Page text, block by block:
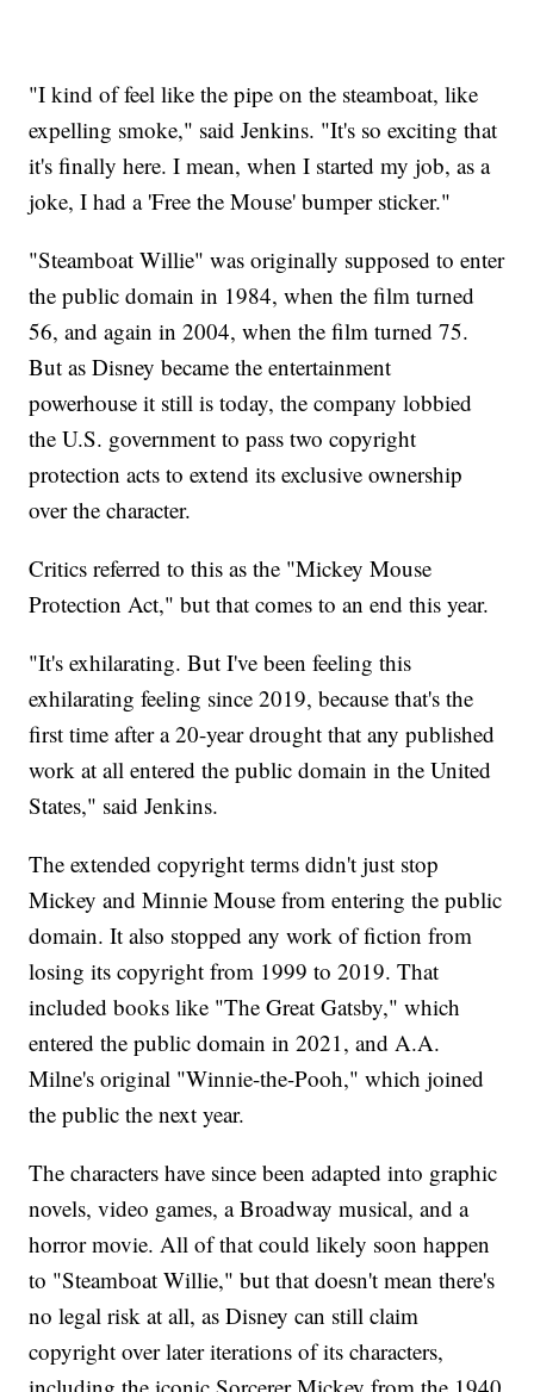
"I kind of feel like the pipe on the steamboat, like
expelling smoke," said Jenkins. "It's so exciting that
it's finally here. I mean, when I started my job, as a
joke, I had a 'Free the Mouse' bumper sticker."
"Steamboat Willie" was originally supposed to enter
the public domain in 1984, when the film turned
56, and again in 2004, when the film turned 75.
But as Disney became the entertainment
powerhouse it still is today, the company lobbied
the U.S. government to pass two copyright
protection acts to extend its exclusive ownership
over the character.
Critics referred to this as the "Mickey Mouse
Protection Act," but that comes to an end this year.
"It's exhilarating. But I've been feeling this
exhilarating feeling since 2019, because that's the
first time after a 20-year drought that any published
work at all entered the public domain in the United
States," said Jenkins.
The extended copyright terms didn't just stop
Mickey and Minnie Mouse from entering the public
domain. It also stopped any work of fiction from
losing its copyright from 1999 to 2019. That
included books like "The Great Gatsby," which
entered the public domain in 2021, and A.A.
Milne's original "Winnie-the-Pooh," which joined
the public the next year.
The characters have since been adapted into graphic
novels, video games, a Broadway musical, and a
horror movie. All of that could likely soon happen
to "Steamboat Willie," but that doesn't mean there's
no legal risk at all, as Disney can still claim
copyright over later iterations of its characters,